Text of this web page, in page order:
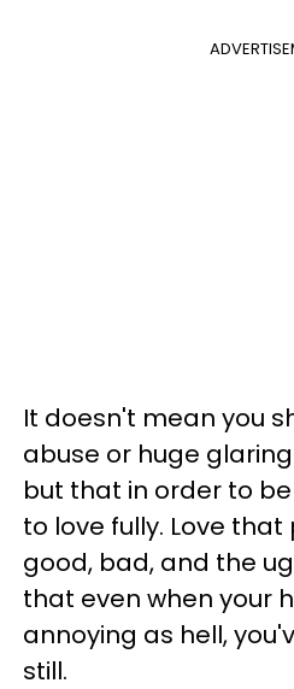
It doesn't mean you
abuse or huge
but that in order to
to love fully. Love
good, bad, and the
that even when your
annoying as hell,
still.